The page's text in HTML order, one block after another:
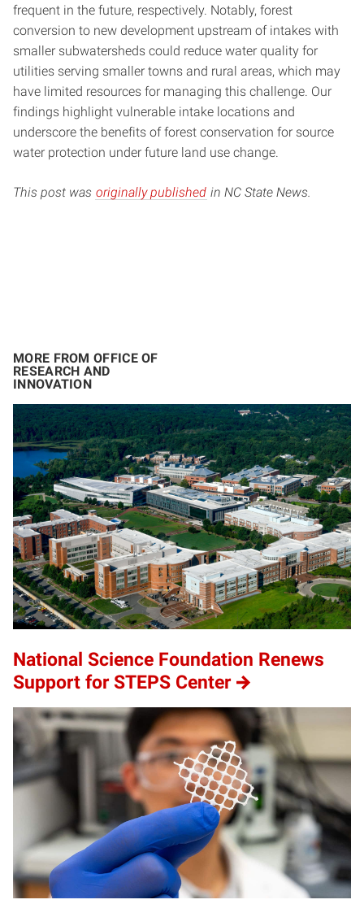
frequent in the future, respectively. Notably, forest
conversion to new development upstream of intakes with
smaller subwatersheds could reduce water quality for
utilities serving smaller towns and rural areas, which may
have limited resources for managing this challenge. Our
findings highlight vulnerable intake locations and
underscore the benefits of forest conservation for source
water protection under future land use change.
This post was originally published in NC State News.
MORE FROM OFFICE OF
RESEARCH AND
INNOVATION
National Science Foundation Renews
Support for STEPS Center